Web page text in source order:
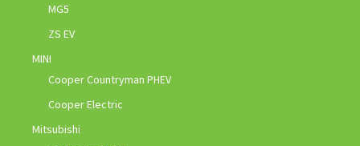
MG5
ZS EV
MINI
Cooper Countryman PHEV
Cooper Electric
Mitsubishi